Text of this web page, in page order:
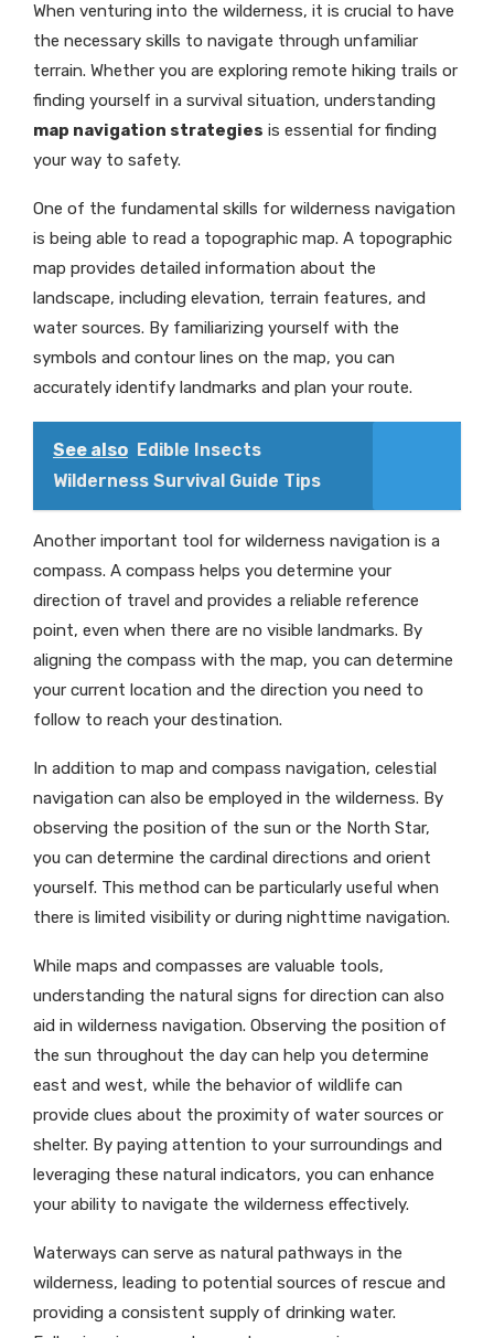
When venturing into the wilderness, it is crucial to have
the necessary skills to navigate through unfamiliar
terrain. Whether you are exploring remote hiking trails or
finding yourself in a survival situation, understanding
map navigation strategies is essential for finding
your way to safety.
One of the fundamental skills for wilderness navigation
is being able to read a topographic map. A topographic
map provides detailed information about the
landscape, including elevation, terrain features, and
water sources. By familiarizing yourself with the
symbols and contour lines on the map, you can
accurately identify landmarks and plan your route.
See also Edible Insects
Wilderness Survival Guide Tips
Another important tool for wilderness navigation is a
compass. A compass helps you determine your
direction of travel and provides a reliable reference
point, even when there are no visible landmarks. By
aligning the compass with the map, you can determine
your current location and the direction you need to
follow to reach your destination.
In addition to map and compass navigation, celestial
navigation can also be employed in the wilderness. By
observing the position of the sun or the North Star,
you can determine the cardinal directions and orient
yourself. This method can be particularly useful when
there is limited visibility or during nighttime navigation.
While maps and compasses are valuable tools,
understanding the natural signs for direction can also
aid in wilderness navigation. Observing the position of
the sun throughout the day can help you determine
east and west, while the behavior of wildlife can
provide clues about the proximity of water sources or
shelter. By paying attention to your surroundings and
leveraging these natural indicators, you can enhance
your ability to navigate the wilderness effectively.
Waterways can serve as natural pathways in the
wilderness, leading to potential sources of rescue and
providing a consistent supply of drinking water.